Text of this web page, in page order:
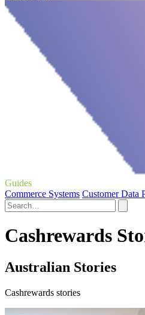
Guides
Commerce Systems Customer Data
Cashrewards
Australian Stories
Cashrewards stories